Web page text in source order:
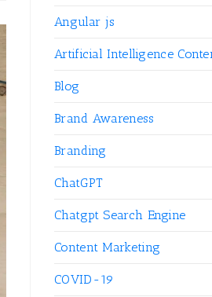
Angular js
Artificial Intelligence
Blog
Brand Awareness
Branding
ChatGPT
Chatgpt Search Engine
Content Marketing
COVID-19